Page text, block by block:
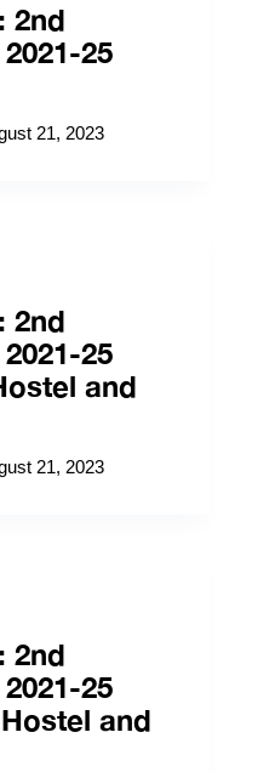
2nd
25
21, 2023
2nd
25
and
21, 2023
2nd
25
and